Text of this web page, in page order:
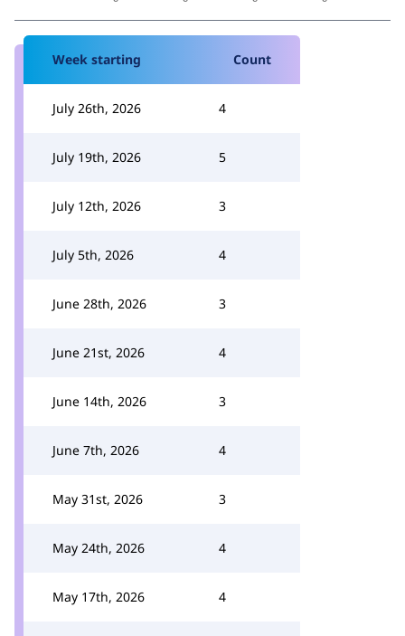
Week starting Count
July 26th, 2026 4
July 19th, 2026 5
July 12th, 2026 3
July 5th, 2026 4
June 28th, 2026 3
June 21st, 2026 4
June 14th, 2026 3
June 7th, 2026 4
May 31st, 2026 3
May 24th, 2026 4
May 17th, 2026 4